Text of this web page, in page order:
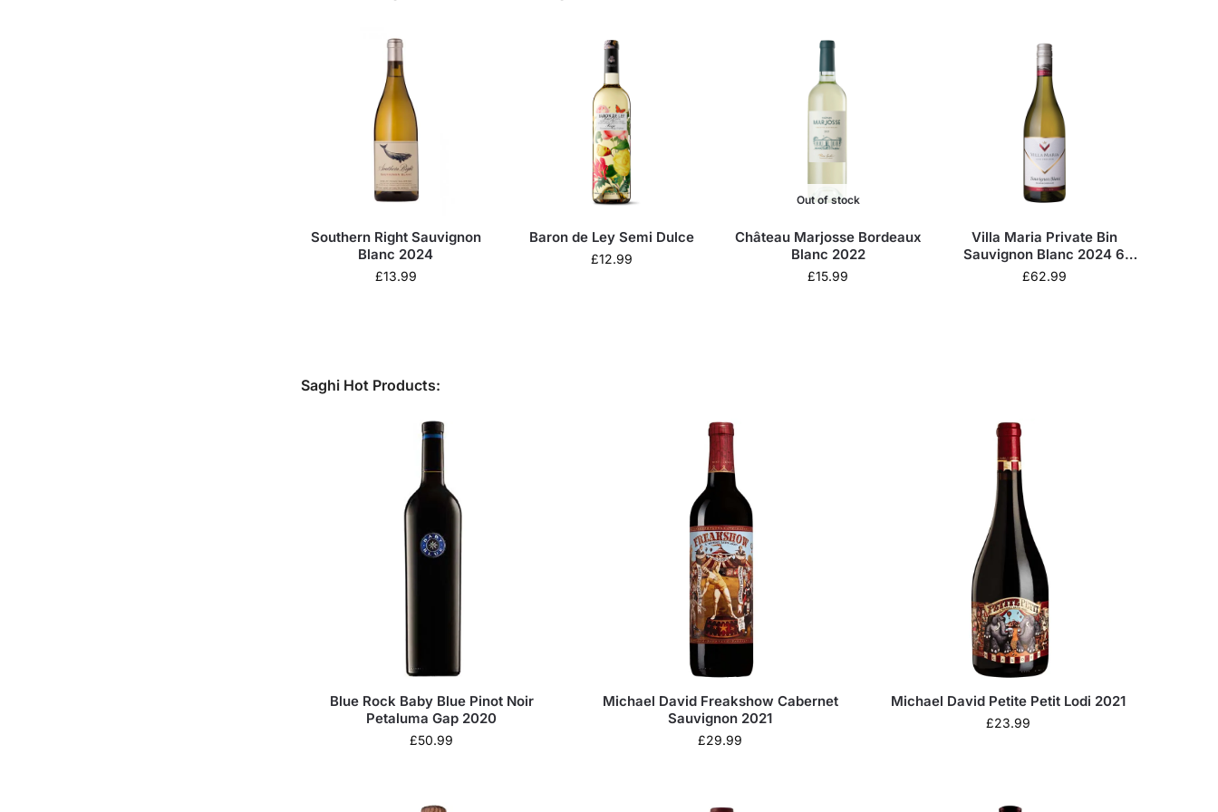
Southern Right Sauvignon
Blanc 2024
£13.99
Baron de Ley Semi Dulce
£12.99
Out of stock
Château Marjosse Bordeaux
Blanc 2022
£15.99
Villa Maria Private Bin
Sauvignon Blanc 2024 6
Bottles Wine Case
£62.99
Saghi Hot Products:
Blue Rock Baby Blue Pinot Noir
Petaluma Gap 2020
£50.99
Michael David Freakshow Cabernet
Sauvignon 2021
£29.99
Michael David Petite Petit Lodi 2021
£23.99